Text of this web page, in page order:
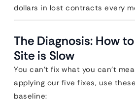
dollars in lost contracts every
The Diagnosis: How
Site is Slow
You can’t fix what you can’t
applying our five fixes, use
baseline: